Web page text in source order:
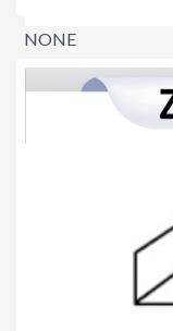
NONE